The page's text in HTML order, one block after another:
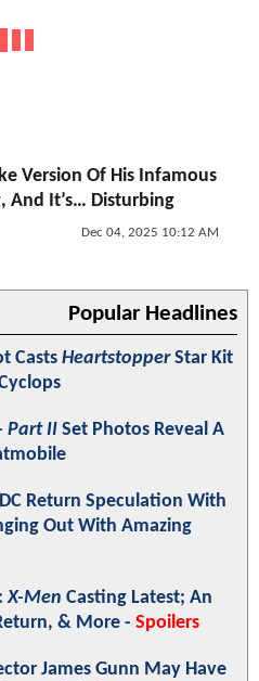
Version Of His Infamous
And It’s… Disturbing
Dec 04, 2025 10:12 AM
Popular Headlines
Casts HeartstopperStar Kit
Part II Set Photos Reveal A
Return Speculation With
Out With Amazing
X-Men Casting Latest; An
& More - Spoilers
James Gunn May Have